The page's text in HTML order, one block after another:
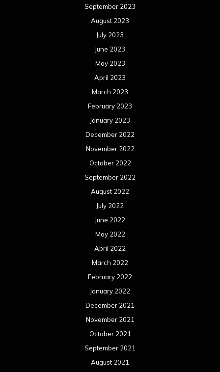
September 2023
August 2023
July 2023
June 2023
May 2023
April 2023
March 2023
February 2023
January 2023
December 2022
November 2022
October 2022
September 2022
August 2022
July 2022
June 2022
May 2022
April 2022
March 2022
February 2022
January 2022
December 2021
November 2021
October 2021
September 2021
August 2021